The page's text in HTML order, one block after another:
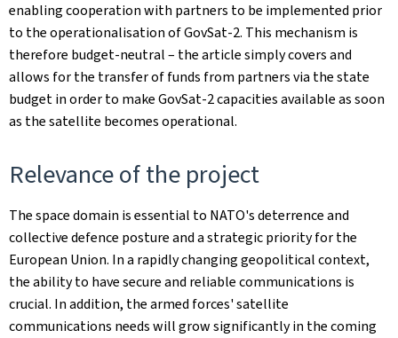
enabling cooperation with partners to be implemented prior
to the operationalisation of GovSat-2. This mechanism is
therefore budget-neutral – the article simply covers and
allows for the transfer of funds from partners via the state
budget in order to make GovSat-2 capacities available as soon
as the satellite becomes operational.
Relevance of the project
The space domain is essential to NATO's deterrence and
collective defence posture and a strategic priority for the
European Union. In a rapidly changing geopolitical context,
the ability to have secure and reliable communications is
crucial. In addition, the armed forces' satellite
communications needs will grow significantly in the coming